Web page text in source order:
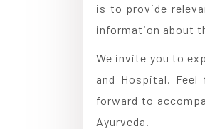
is to provide
information about
We invite you to
and Hospital.
forward to
Ayurveda.